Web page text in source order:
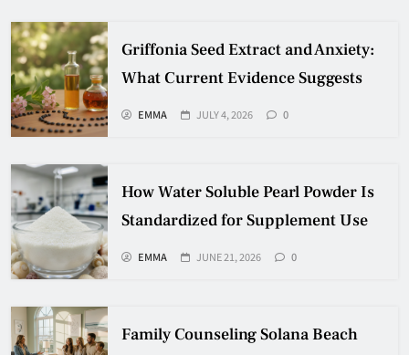
Griffonia Seed Extract and Anxiety:
What Current Evidence Suggests
EMMA JULY 4, 2026 0
How Water Soluble Pearl Powder Is
Standardized for Supplement Use
EMMA JUNE 21, 2026 0
Family Counseling Solana Beach